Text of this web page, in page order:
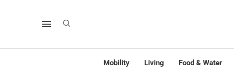
Mobility Living Food & Water